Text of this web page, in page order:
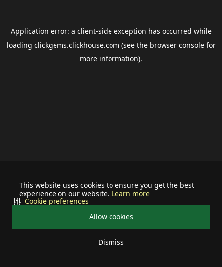
This website uses cookies to ensure you get the best
experience on our website. Learn more
Allow cookies
Dismiss
Cookie preferences
Application error: a client-side exception has occurred while
loading clickgems.clickhouse.com (see the browser consolefor
more information).